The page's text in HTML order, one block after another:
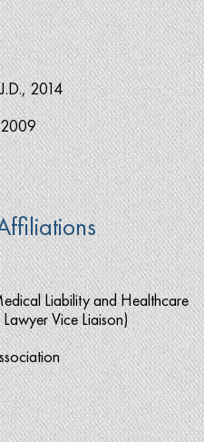
2014
2009
Liability and Healthcare
Vice Liaison)